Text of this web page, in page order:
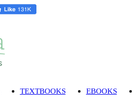
TEXTBOOKS EBOOKS